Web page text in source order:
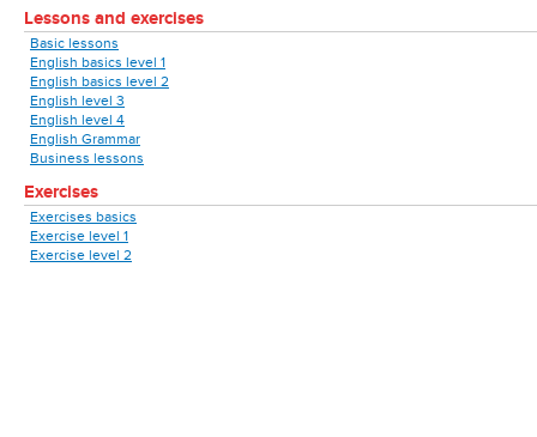
Lessons and exercises
Basic lessons
English basics level 1
English basics level 2
English level 3
English level 4
English Grammar
Business lessons
Exercises
Exercises basics
Exercise level 1
Exercise level 2